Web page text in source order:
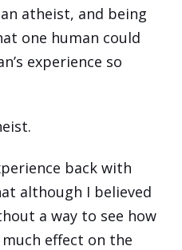
atheist, and being
one human could
experience so
back with
although I believed
a way to see how
effect on the